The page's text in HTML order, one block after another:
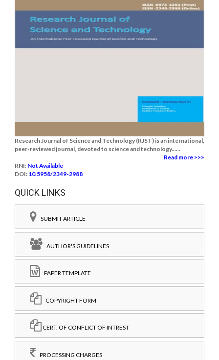
Research Journal of Science and Technology (RJST) is an international,
peer-reviewed journal, devoted to science and technology......
Read more >>>
RNI: Not Available
DOI: 10.5958/2349-2988
QUICK LINKS
SUBMIT ARTICLE
AUTHOR'S GUIDELINES
PAPER TEMPLATE
COPYRIGHT FORM
CERT. OF CONFLICT OF INTREST
PROCESSING CHARGES